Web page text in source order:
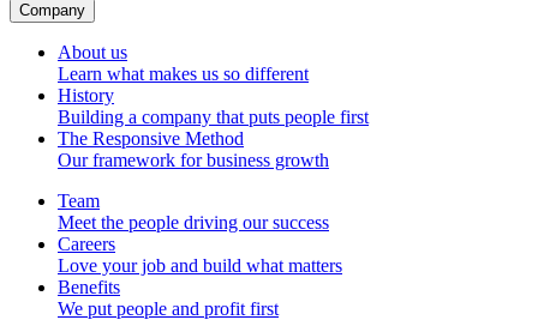
Company
About us
Learn what makes us so different
History
Building a company that puts people first
The Responsive Method
Our framework for business growth
Team
Meet the people driving our success
Careers
Love your job and build what matters
Benefits
We put people and profit first